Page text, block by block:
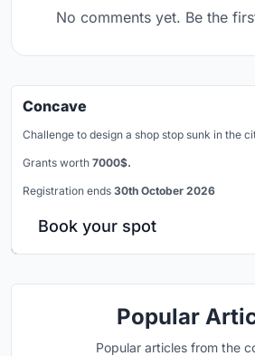
No comments yet. Be the
Concave
Challenge to design a shop stop sunk in the
Grants worth 7000$.
Registration ends 30th October 2026
Book your spot
Popular
Popular articles from the